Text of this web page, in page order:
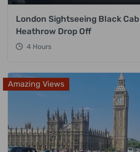
London Sightseeing Black
Heathrow Drop Off
4 Hours
Amazing Views